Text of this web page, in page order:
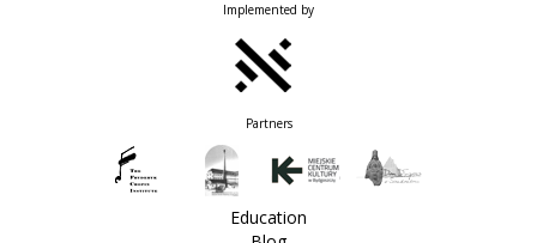
Implemented by
Partners
Education